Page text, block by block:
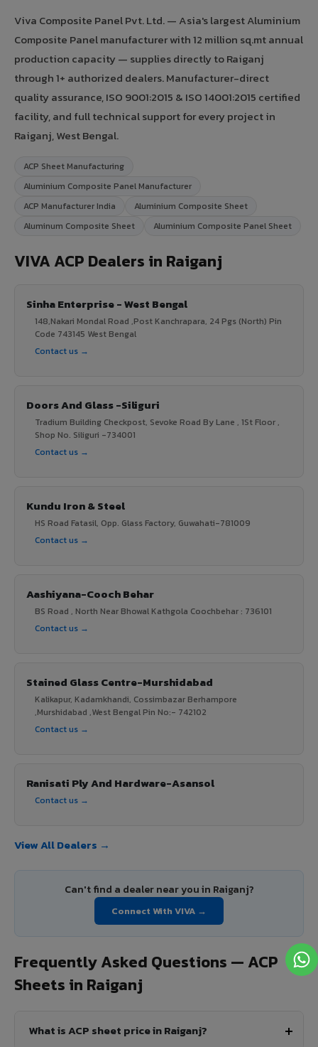
Viva Composite Panel Pvt. Ltd. — Asia's largest Aluminium
Composite Panel manufacturer with 12 million sq.mt annual
production capacity — supplies directly to Raiganj
through 1+ authorized dealers. Manufacturer-direct
quality assurance, ISO 9001:2015 & ISO 14001:2015 certified
facility, and full technical support for every project in
Raiganj, West Bengal.
ACP Sheet Manufacturing
Aluminium Composite Panel Manufacturer
ACP Manufacturer India
Aluminium Composite Sheet
Aluminum Composite Sheet
Aluminium Composite Panel Sheet
VIVA ACP Dealers in Raiganj
Sinha Enterprise - West Bengal
148,Nakari Mondal Road ,Post Kanchrapara, 24 Pgs (North) Pin
Code 743145 West Bengal
Contact us →
Doors And Glass -Siliguri
Tradium Building Checkpost, Sevoke Road By Lane , 1St Floor ,
Shop No. Siliguri -734001
Contact us →
Kundu Iron & Steel
HS Road Fatasil, Opp. Glass Factory, Guwahati-781009
Contact us →
Aashiyana-Cooch Behar
BS Road , North Near Bhowal Kathgola Coochbehar : 736101
Contact us →
Stained Glass Centre-Murshidabad
Kalikapur, Kadamkhandi, Cossimbazar Berhampore
,Murshidabad ,West Bengal Pin No:- 742102
Contact us →
Ranisati Ply And Hardware-Asansol
Contact us →
View All Dealers →
Can't find a dealer near you in Raiganj?
Connect With VIVA →
Frequently Asked Questions — ACP
Sheets in Raiganj
What is ACP sheet price in Raiganj?